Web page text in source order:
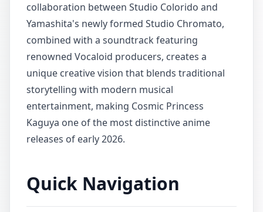
collaboration between Studio Colorido and
Yamashita's newly formed Studio Chromato,
combined with a soundtrack featuring
renowned Vocaloid producers, creates a
unique creative vision that blends traditional
storytelling with modern musical
entertainment, making Cosmic Princess
Kaguya one of the most distinctive anime
releases of early 2026.
Quick Navigation